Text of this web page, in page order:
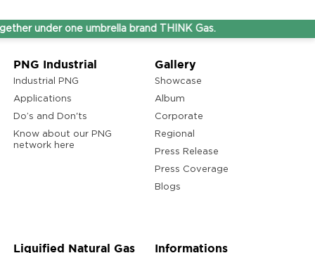
one umbrella brand THINK Gas.
PNG Industrial
Industrial PNG
Applications
Do’s and Don'ts
Know about our PNG
network here
Gallery
Showcase
Album
Corporate
Regional
Press Release
Press Coverage
Blogs
Liquified Natural Gas Informations